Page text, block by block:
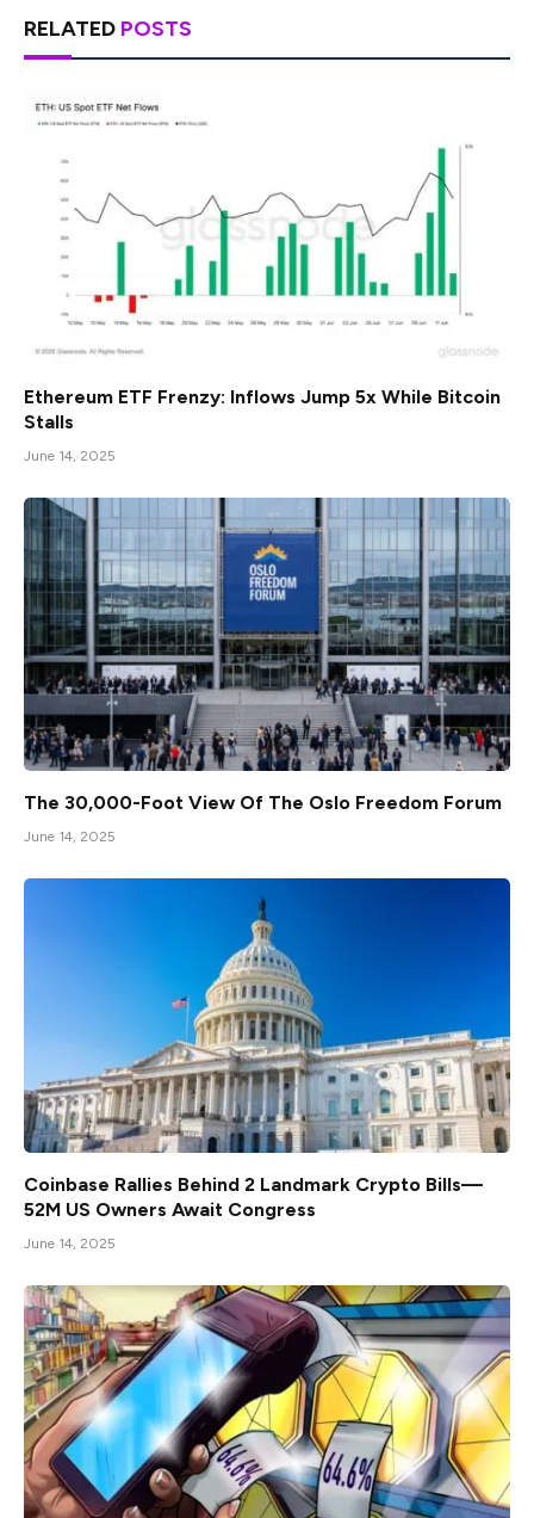
RELATED POSTS
Ethereum ETF Frenzy: Inflows Jump 5x While Bitcoin
Stalls
June 14, 2025
The 30,000-Foot View Of The Oslo Freedom Forum
June 14, 2025
Coinbase Rallies Behind 2 Landmark Crypto Bills—
52M US Owners Await Congress
June 14, 2025